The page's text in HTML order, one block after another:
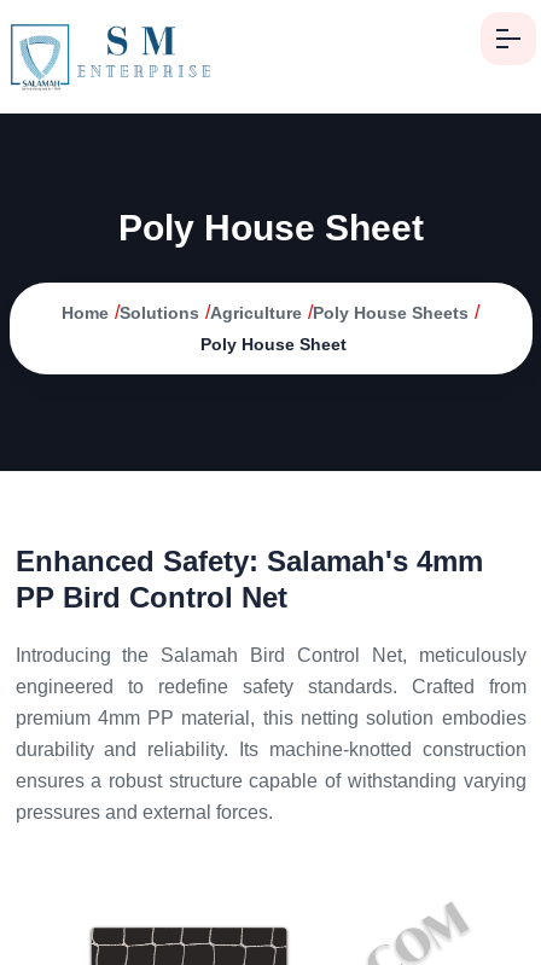
Poly House Sheet
Home /Solutions /Agriculture /Poly House Sheets /
Poly House Sheet
Enhanced Safety: Salamah's 4mm
PP Bird Control Net
Introducing the Salamah Bird Control Net, meticulously
engineered to redefine safety standards. Crafted from
premium 4mm PP material, this netting solution embodies
durability and reliability. Its machine-knotted construction
ensures a robust structure capable of withstanding varying
pressures and external forces.